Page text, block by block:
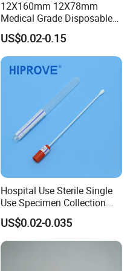
12X160mm 12X78mm
Medical Grade Disposable
Sterile Plastic Stick with
Amies Stuart, Cary Blair
Medium Wooden Stick
Transport Swab
US$0.02-0.15
Hospital Use Sterile Single
Use Specimen Collection
Tube Amies Stuart Cary
Blair Medium Plastic or
Wooden Shaft Transport
US$0.02-0.035